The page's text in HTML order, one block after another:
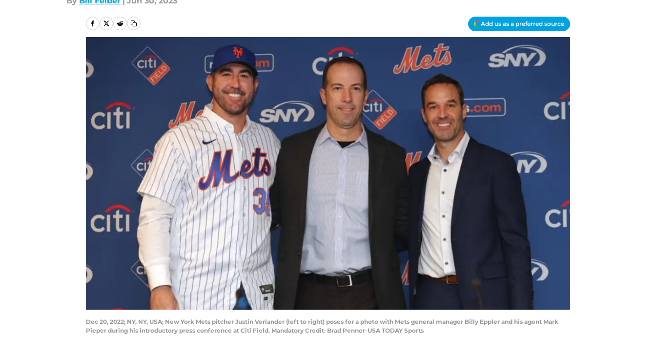
Add us as a preferred source
Dec 20, 2022; NY, NY, USA; New York Mets pitcher Justin Verlander (left to right) poses for a photo with Mets general manager Billy Eppler and his agent Mark
Pieper during his introductory press conference at Citi Field. Mandatory Credit: Brad Penner-USA TODAY Sports